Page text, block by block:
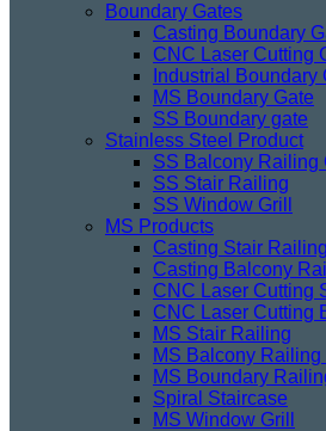
Boundary Gates
Casting Boundary
CNC Laser Cutting
Industrial Boundary
MS Boundary Gate
SS Boundary gate
Stainless Steel Product
SS Balcony Railing
SS Stair Railing
SS Window Grill
MS Products
Casting Stair Railing
Casting Balcony
CNC Laser Cutting
CNC Laser Cutting
MS Stair Railing
MS Balcony Railing
MS Boundary
Spiral Staircase
MS Window Grill